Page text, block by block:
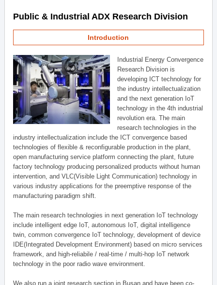
Public & Industrial ADX Research Division
Introduction
Industrial Energy Convergence
Research Division is
developing ICT technology for
the industry intellectualization
and the next generation IoT
technology in the 4th industrial
revolution era. The main
research technologies in the
industry intellectualization include the ICT convergence based
technologies of flexible & reconfigurable production in the plant,
open manufacturing service platform connecting the plant, future
factory technology producing personalized products without human
intervention, and VLC(Visible Light Communication) technology in
various industry applications for the preemptive response of the
manufacturing paradigm shift.
The main research technologies in next generation IoT technology
include intelligent edge IoT, autonomous IoT, digital intelligence
twin, common convergence IoT technology, development of device
IDE(Integrated Development Environment) based on micro services
framework, and high-reliabile / real-time / multi-hop IoT network
technology in the poor radio wave environment.
We also run a joint research section in Busan and have been co-